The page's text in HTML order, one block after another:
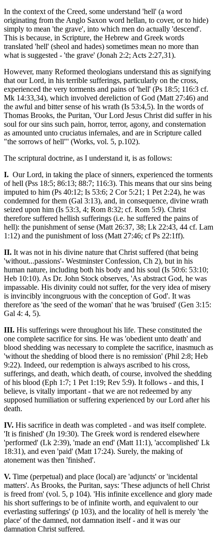
In the context of the Creed, some understand 'hell' (a word
originating from the Anglo Saxon word hellan, to cover, or to hide)
simply to mean 'the grave', into which men do actually 'descend'.
This is because, in Scripture, the Hebrew and Greek words
translated 'hell' (sheol and hades) sometimes mean no more than
what is suggested - 'the grave' (Jonah 2:2; Acts 2:27,31).
However, many Reformed theologians understand this as signifying
that our Lord, in his terrible sufferings, particularly on the cross,
experienced the very torments and pains of 'hell' (Ps 18:5; 116:3 cf.
Mk 14:33,34), which involved dereliction of God (Matt 27:46) and
the awful and bitter sense of his wrath (Is 53:4,5). In the words of
Thomas Brooks, the Puritan, 'Our Lord Jesus Christ did suffer in his
soul for our sins such pain, horror, terror, agony, and consternation
as amounted unto cruciatus infernales, and are in Scripture called
"the sorrows of hell"' (Works, vol. 5, p.102).
The scriptural doctrine, as I understand it, is as follows:
I. Our Lord, in taking the place of sinners, experienced the torments
of hell (Pss 18:5; 86:13; 88:7; 116:3). This means that our sins being
imputed to him (Ps 40:12; Is 53:6; 2 Cor 5:21; 1 Pet 2:24), he was
condemned for them (Gal 3:13), and, in consequence, divine wrath
seized upon him (Is 53:3, 4; Rom 8:32; cf. Rom 5:9). Christ
therefore suffered hellish sufferings (i.e. he suffered the pains of
hell): the punishment of sense (Matt 26:37, 38; Lk 22:43, 44 cf. Lam
1:12) and the punishment of loss (Matt 27:46; cf Ps 22:1ff).
II. It was not in his divine nature that Christ suffered (that being
'without...passions'- Westminster Confession, Ch 2), but in his
human nature, including both his body and his soul (Is 50:6: 53:10;
Heb 10:10). As Dr. John Stock observes, 'As abstract God, he was
impassable. His divinity could not suffer, for the very idea of misery
is invincibly incongruous with the conception of God'. It was
therefore as 'the seed of the woman' that he was 'bruised' (Gen 3:15:
Gal 4: 4, 5).
III. His sufferings were throughout his life. These constituted the
one complete sacrifice for sins. He was 'obedient unto death' and
blood shedding was necessary to complete the sacrifice, inasmuch as
'without the shedding of blood there is no remission' (Phil 2:8; Heb
9:22). Indeed, our redemption is always ascribed to his cross,
sufferings, and death, which death, of course, involved the shedding
of his blood (Eph 1:7; 1 Pet 1:19; Rev 5:9). It follows - and this, I
believe, is vitally important - that we are not redeemed by any
supposed humiliation or suffering experienced by our Lord after his
death.
IV. His sacrifice in death was completed - and was itself complete.
'It is finished' (Jn 19:30). The Greek word is rendered elsewhere
'performed' (Lk 2:39), 'made an end' (Matt 11:1), 'accomplished' Lk
18:31), and even 'paid' (Matt 17:24). Surely, the making of
atonement was then 'finished'.
V. Time (perpetual) and place (local) are 'adjuncts' or 'incidental
matters'. As Brooks, the Puritan, says: 'These adjuncts of hell Christ
is freed from' (vol. 5, p 104). 'His infinite excellence and glory made
his short sufferings to be of infinite worth, and equivalent to our
everlasting sufferings' (p 103), and the locality of hell is merely 'the
place' of the damned, not damnation itself - and it was our
damnation Christ suffered.